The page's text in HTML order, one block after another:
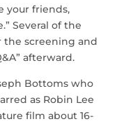
your friends,
Several of the
the screening and
afterward.
Bottoms who
as Robin Lee
film about 16-